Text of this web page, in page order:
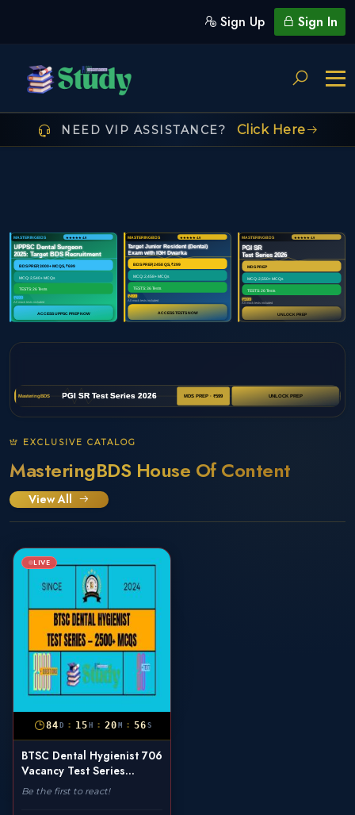
Sign Up Sign In
NEED VIP ASSISTANCE? Click Here
EXCLUSIVE CATALOG
MasteringBDS House Of Content
View All
LIVE
84 D : 15 H : 20 M : 55 S
BTSC Dental Hygienist 706
Vacancy Test Series...
Be the first to react!